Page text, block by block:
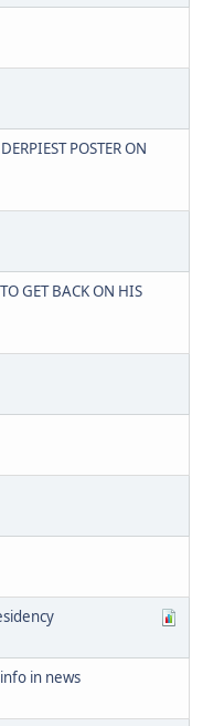
POSTER ON
GET BACK ON HIS
in news